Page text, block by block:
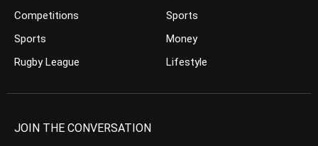
Competitions
Sports
Rugby League
Sports
Money
Lifestyle
JOIN THE CONVERSATION